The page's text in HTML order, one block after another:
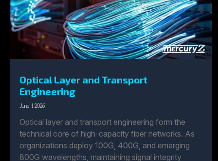
Optical Layer and Transport
Engineering
June 1, 2026
Optical layer and transport engineering form the
technical core of high-capacity fiber networks. As
organizations deploy 100G, 400G, and emerging
800G wavelengths, maintaining signal integrity